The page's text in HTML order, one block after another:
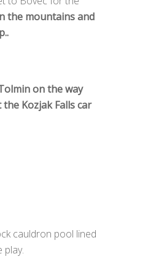
the mountains and
on the way
Kozjak Falls car
cauldron pool lined
play.